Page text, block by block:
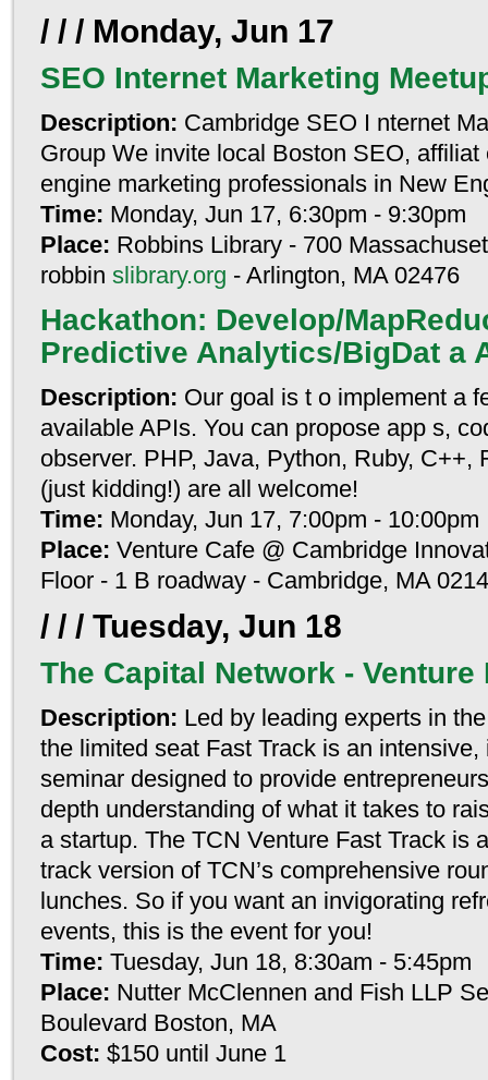
/ / / Monday, Jun 17
SEO Internet Marketing
Description: Cambridge SEO I nternet
Group We invite local Boston SEO,
engine marketing professionals in New
Time: Monday, Jun 17, 6:30pm - 9:30pm
Place: Robbins Library - 700
robbin slibrary.org - Arlington, MA 02476
Hackathon: Develop/
Predictive Analytics/BigDat a
Description: Our goal is t o implement a
available APIs. You can propose app s,
observer. PHP, Java, Python, Ruby, C++,
(just kidding!) are all welcome!
Time: Monday, Jun 17, 7:00pm - 10:00pm
Place: Venture Cafe @ Cambridge
Floor - 1 B roadway - Cambridge, MA
/ / / Tuesday, Jun 18
The Capital Network - Venture
Description: Led by leading experts in
the limited seat Fast Track is an
seminar designed to provide
depth understanding of what it takes to
a startup. The TCN Venture Fast Track is
track version of TCN’s comprehensive
lunches. So if you want an invigorating
events, this is the event for you!
Time: Tuesday, Jun 18, 8:30am - 5:45pm
Place: Nutter McClennen and Fish LLP
Boulevard Boston, MA
Cost: $150 until June 1